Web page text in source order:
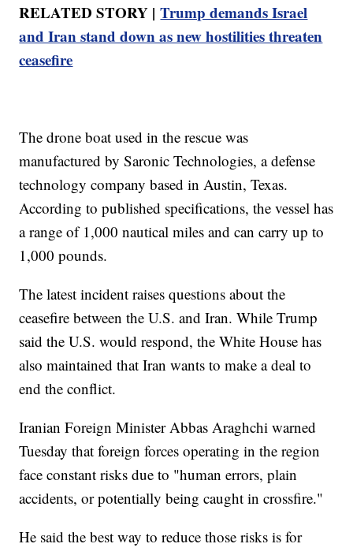
RELATED STORY |Trump demands Israel
and Iran stand down as new hostilities threaten
ceasefire
The drone boat used in the rescue was
manufactured by Saronic Technologies, a defense
technology company based in Austin, Texas.
According to published specifications, the vessel has
a range of 1,000 nautical miles and can carry up to
1,000 pounds.
The latest incident raises questions about the
ceasefire between the U.S. and Iran. While Trump
said the U.S. would respond, the White House has
also maintained that Iran wants to make a deal to
end the conflict.
Iranian Foreign Minister Abbas Araghchi warned
Tuesday that foreign forces operating in the region
face constant risks due to "human errors, plain
accidents, or potentially being caught in crossfire."
He said the best way to reduce those risks is for